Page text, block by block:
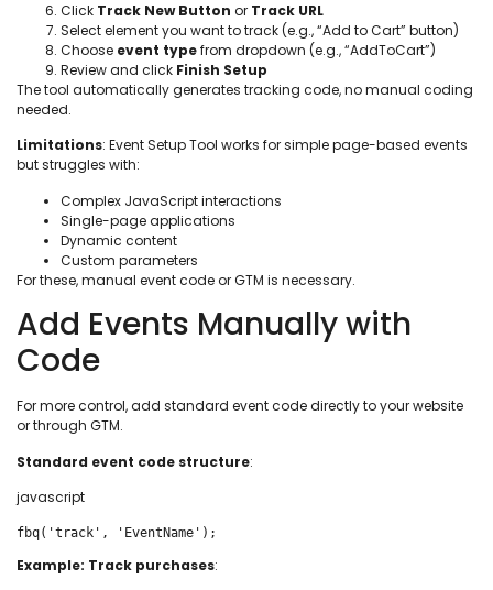
Click Track New Button or Track URL
Select element you want to track (e.g., “Add to Cart” button)
Choose event typefrom dropdown (e.g., “AddToCart”)
Review and click Finish Setup
The tool automatically generates tracking code, no manual coding
needed.
Limitations: Event Setup Tool works for simple page-based events
but struggles with:
Complex JavaScript interactions
Single-page applications
Dynamic content
Custom parameters
For these, manual event code or GTM is necessary.
Add Events Manually with
Code
For more control, add standard event code directly to your website
or through GTM.
Standard event code structure:
javascript
fbq('track', 'EventName');
Example: Track purchases: